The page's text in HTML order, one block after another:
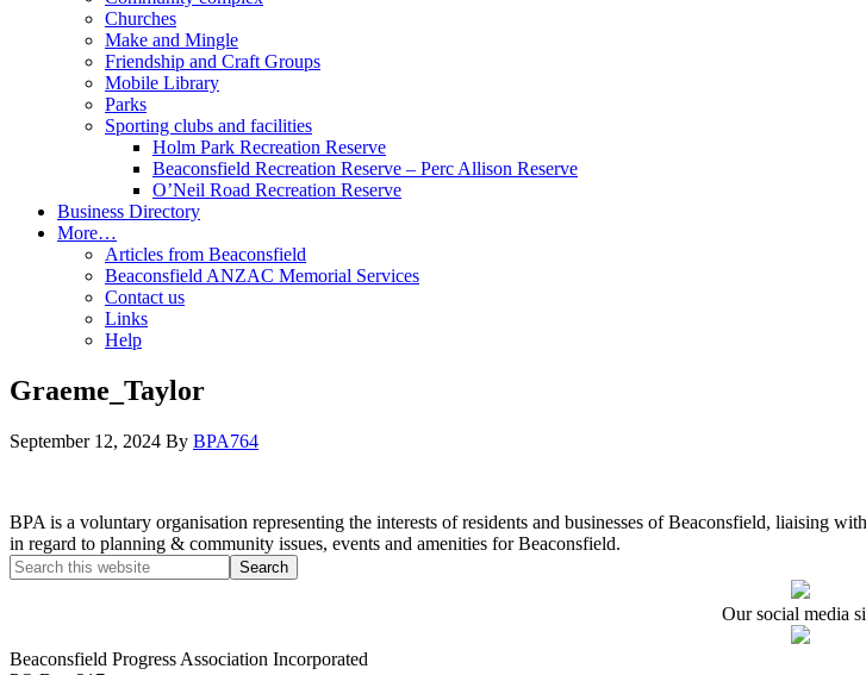
Churches
Make and Mingle
Friendship and Craft Groups
Mobile Library
Parks
Sporting clubs and facilities
Holm Park Recreation Reserve
Beaconsfield Recreation Reserve – Perc Allison Reserve
O’Neil Road Recreation Reserve
Business Directory
More…
Articles from Beaconsfield
Beaconsfield ANZAC Memorial Services
Contact us
Links
Help
Graeme_Taylor
September 12, 2024 By BPA764
BPA is a voluntary organisation representing the interests of residents and businesses of Beaconsfield, liaising
in regard to planning & community issues, events and amenities for Beaconsfield.
Our social media
Beaconsfield Progress Association Incorporated